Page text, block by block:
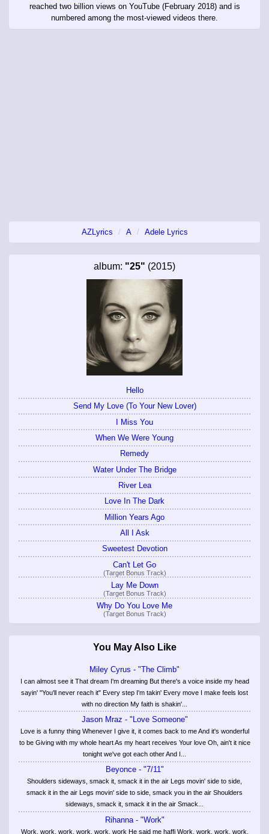
reached two billion views on YouTube (February 2018) and is
numbered among the most-viewed videos there.
AZLyrics A Adele Lyrics
album: "25" (2015)
Hello
Send My Love (To Your New Lover)
I Miss You
When We Were Young
Remedy
Water Under The Bridge
River Lea
Love In The Dark
Million Years Ago
All I Ask
Sweetest Devotion
Can't Let Go
(Target Bonus Track)
Lay Me Down
(Target Bonus Track)
Why Do You Love Me
(Target Bonus Track)
You May Also Like
Miley Cyrus - "The Climb"
I can almost see it That dream I'm dreaming But there's a voice inside my head
sayin' "You'll never reach it" Every step I'm takin' Every move I make feels lost
with no direction My faith is shakin'...
Jason Mraz - "Love Someone"
Love is a funny thing Whenever I give it, it comes back to me And it's wonderful
to be Giving with my whole heart As my heart receives Your love Oh, ain't it nice
tonight we've got each other And I...
Beyonce - "7/11"
Shoulders sideways, smack it, smack it in the air Legs movin' side to side,
smack it in the air Legs movin' side to side, smack you in the air Shoulders
sideways, smack it, smack it in the air Smack...
Rihanna - "Work"
Work, work, work, work, work, work He said me haffi Work, work, work, work,